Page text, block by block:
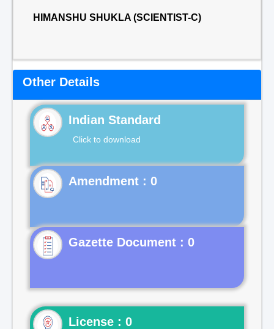
HIMANSHU SHUKLA (SCIENTIST-C)
Other Details
Indian Standard
Click to download
Gazette Document : 0
License : 0